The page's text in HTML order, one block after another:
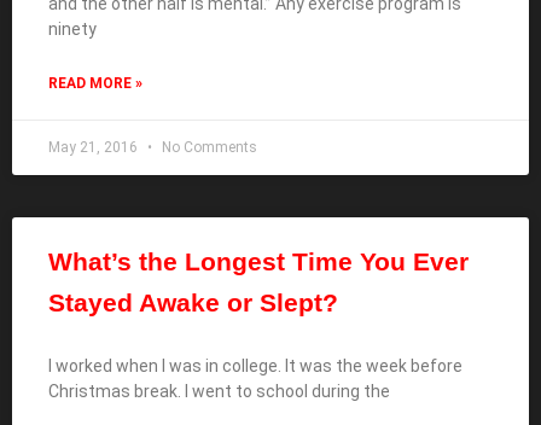
ninety
READ MORE »
May 21, 2016 No Comments
What’s the Longest Time You Ever
Stayed Awake or Slept?
I worked when I was in college. It was the week before
Christmas break. I went to school during the